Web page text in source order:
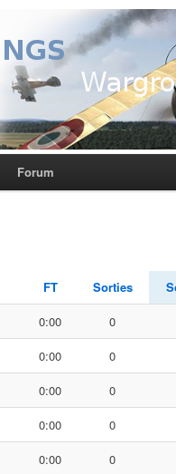
Forum
FT Sorties
0:00
0
0:00
0
0:00
0
0:00
0
0:00
0